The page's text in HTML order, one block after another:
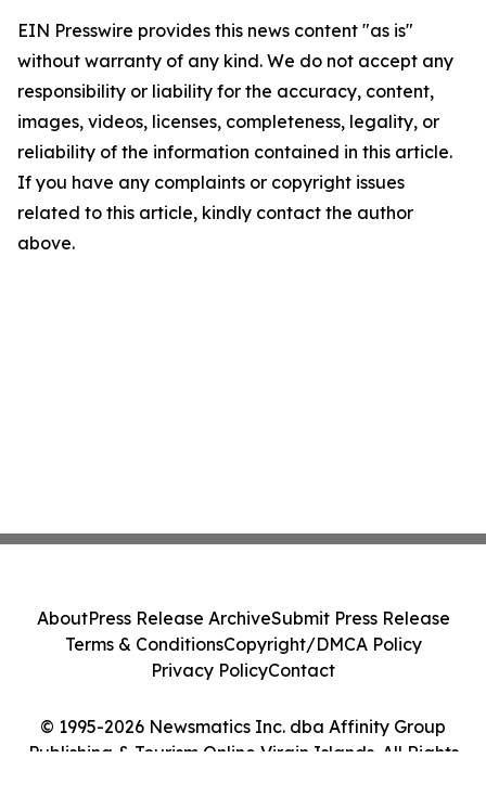
EIN Presswire provides this news content "as is"
without warranty of any kind. We do not accept any
responsibility or liability for the accuracy, content,
images, videos, licenses, completeness, legality, or
reliability of the information contained in this article.
If you have any complaints or copyright issues
related to this article, kindly contact the author
above.
© 1995-2026 Newsmatics Inc. dba Affinity Group
Publishing & Tourism Online Virgin Islands. All Rights
AboutPress Release ArchiveSubmit Press Release
Terms & ConditionsCopyright/DMCA Policy
Privacy PolicyContact